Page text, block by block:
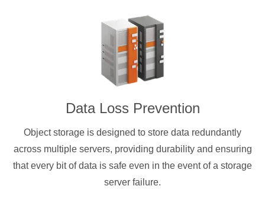
Data Loss Prevention
Object storage is designed to store data redundantly
across multiple servers, providing durability and ensuring
that every bit of data is safe even in the event of a storage
server failure.